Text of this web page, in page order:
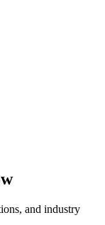
and industry